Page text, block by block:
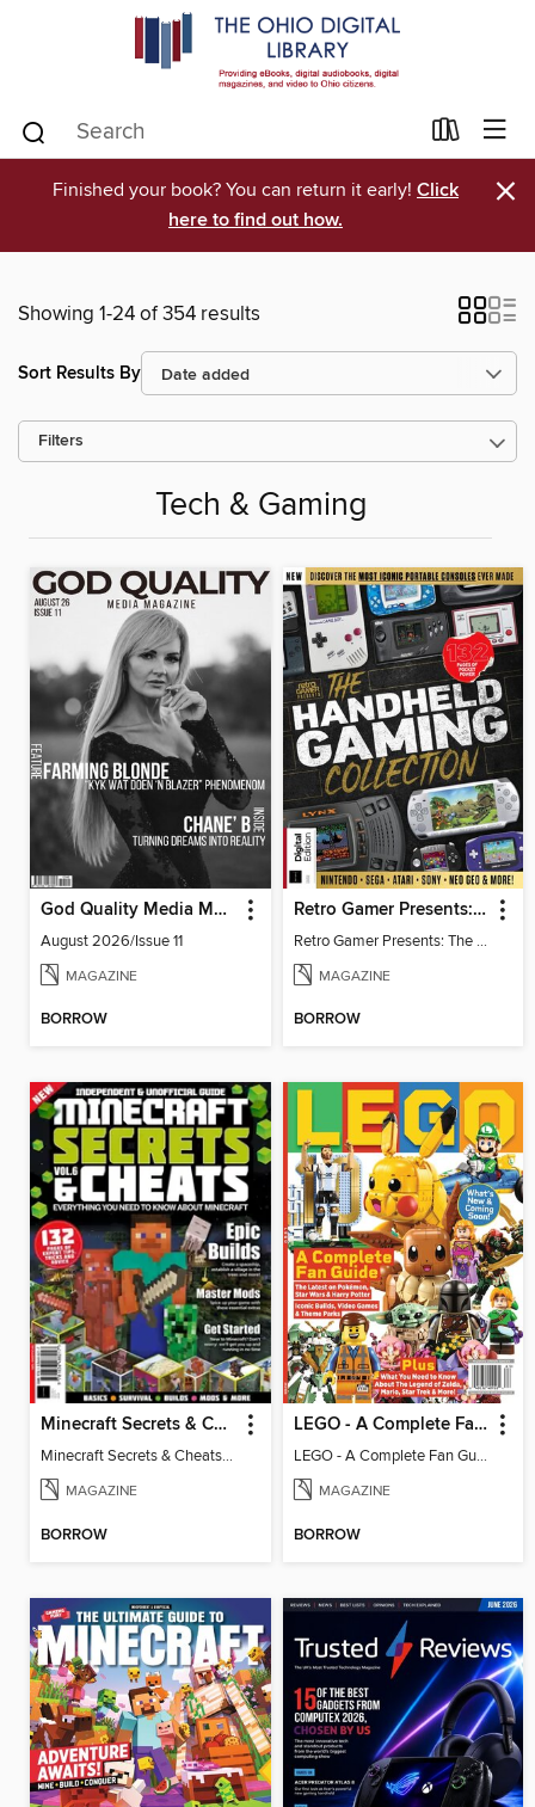
Finished your book? You can return it early! Click
here to find out how.
×
Showing 1-24 of 354 results
Sort Results By
Filters
Tech & Gaming
God Quality Media Magazine
August 2026/Issue 11
MAGAZINE
BORROW
Retro Gamer Presents: The Handheld Gaming Collection (4th Ed)
Retro Gamer Presents: The Handheld Gaming Collection (4th Ed)
MAGAZINE
BORROW
Minecraft Secrets & Cheats - Vol 6
Minecraft Secrets & Cheats - Vol 6
MAGAZINE
BORROW
LEGO - A Complete Fan Guide
LEGO - A Complete Fan Guide
MAGAZINE
BORROW